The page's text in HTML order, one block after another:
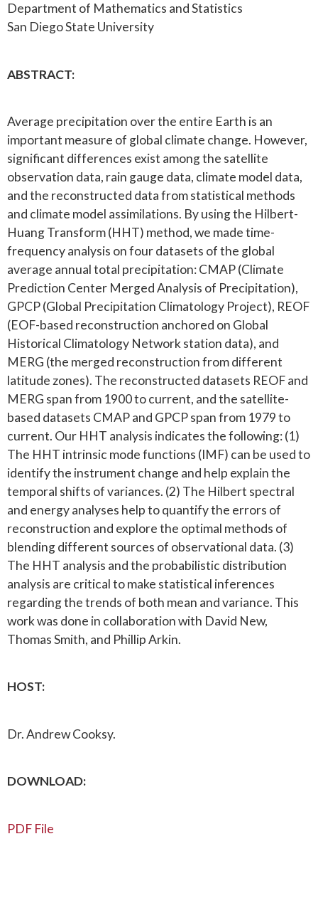
Department of Mathematics and Statistics
San Diego State University
ABSTRACT:
Average precipitation over the entire Earth is an
important measure of global climate change. However,
significant differences exist among the satellite
observation data, rain gauge data, climate model data,
and the reconstructed data from statistical methods
and climate model assimilations. By using the Hilbert-
Huang Transform (HHT) method, we made time-
frequency analysis on four datasets of the global
average annual total precipitation: CMAP (Climate
Prediction Center Merged Analysis of Precipitation),
GPCP (Global Precipitation Climatology Project), REOF
(EOF-based reconstruction anchored on Global
Historical Climatology Network station data), and
MERG (the merged reconstruction from different
latitude zones). The reconstructed datasets REOF and
MERG span from 1900 to current, and the satellite-
based datasets CMAP and GPCP span from 1979 to
current. Our HHT analysis indicates the following: (1)
The HHT intrinsic mode functions (IMF) can be used to
identify the instrument change and help explain the
temporal shifts of variances. (2) The Hilbert spectral
and energy analyses help to quantify the errors of
reconstruction and explore the optimal methods of
blending different sources of observational data. (3)
The HHT analysis and the probabilistic distribution
analysis are critical to make statistical inferences
regarding the trends of both mean and variance. This
work was done in collaboration with David New,
Thomas Smith, and Phillip Arkin.
HOST:
Dr. Andrew Cooksy.
DOWNLOAD:
PDF File